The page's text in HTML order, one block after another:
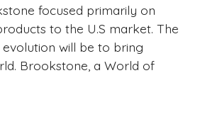
focused primarily on
to the U.S market. The
will be to bring
Brookstone, a World of